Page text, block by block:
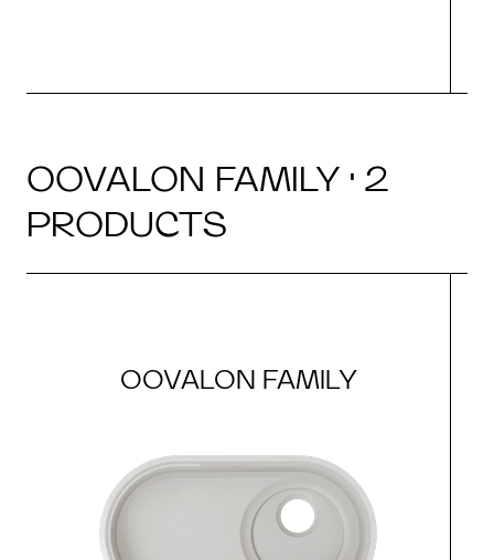
OOVALON FAMILY · 2
PRODUCTS
OOVALON FAMILY